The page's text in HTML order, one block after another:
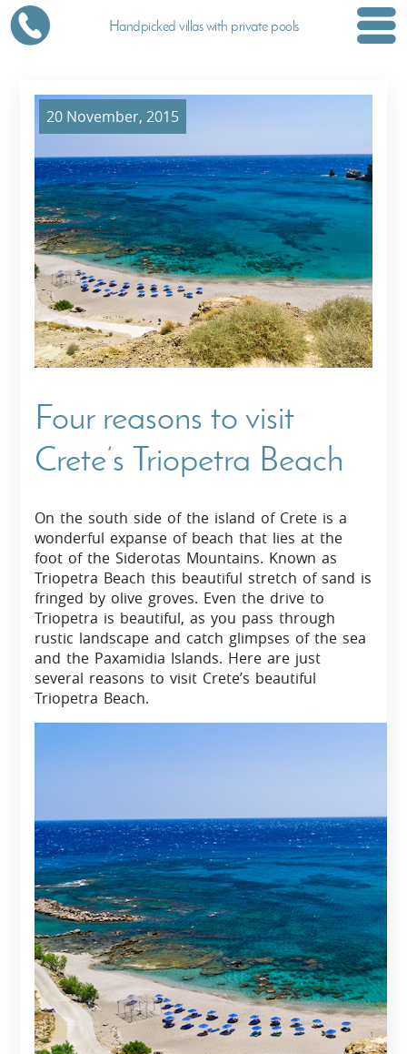
Handpicked villas with private pools
20 November, 2015
Four reasons to visit
Crete’s Triopetra Beach
On the south side of the island of Crete is a
wonderful expanse of beach that lies at the
foot of the Siderotas Mountains. Known as
Triopetra Beach this beautiful stretch of sand is
fringed by olive groves. Even the drive to
Triopetra is beautiful, as you pass through
rustic landscape and catch glimpses of the sea
and the Paxamidia Islands. Here are just
several reasons to visit Crete’s beautiful
Triopetra Beach.